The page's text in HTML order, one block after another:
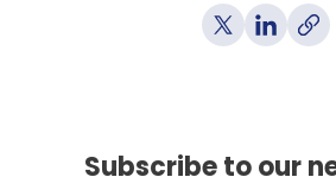
Subscribe to our